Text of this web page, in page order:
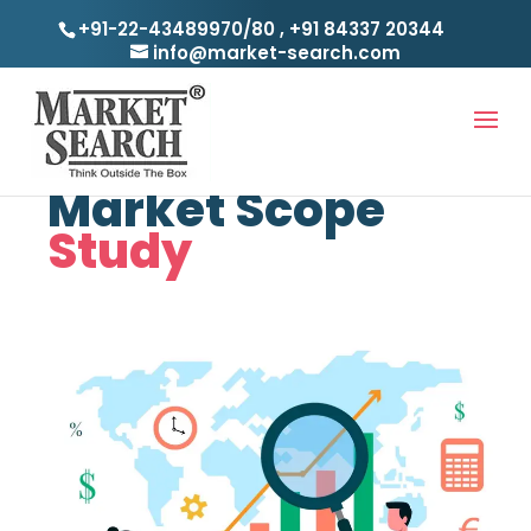
+91-22-43489970/80,+91 84337 20344
info@market-search.com
Case Studies
Market Scope
Study